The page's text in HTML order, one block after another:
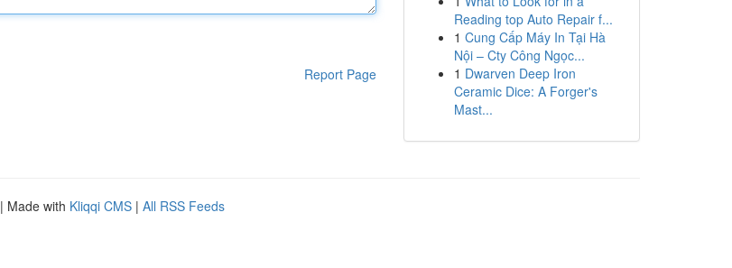
Report Page
Reading top Auto Repair f...
1 Cung Cấp Máy In Tại Hà
Nội – Cty Công Ngọc...
1 Dwarven Deep Iron
Ceramic Dice: A Forger's
Mast...
| Made with Kliqqi CMS | All RSS Feeds